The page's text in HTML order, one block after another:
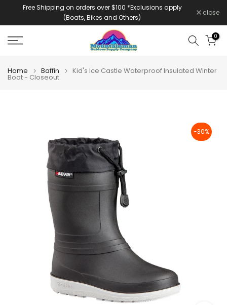
Free Shipping on orders over $100 *Exclusions apply
(Boats, Bikes and Others)
close
0
Home Baffin Kid's Ice Castle Waterproof Insulated Winter
Boot - Closeout
-30%